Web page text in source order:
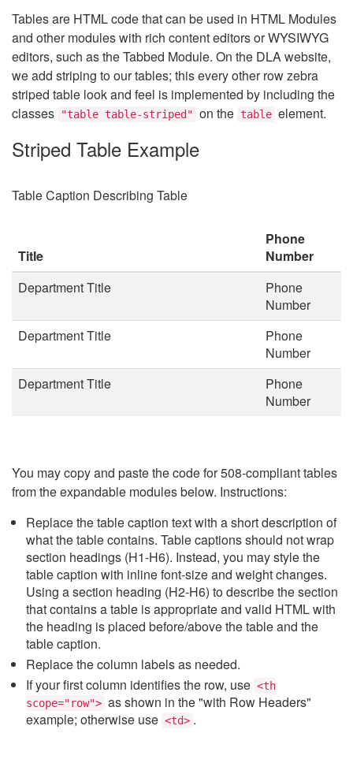
Tables are HTML code that can be used in HTML Modules
and other modules with rich content editors or WYSIWYG
editors, such as the Tabbed Module. On the DLA website,
we add striping to our tables; this every other row zebra
striped table look and feel is implemented by including the
classes
"table table-striped" on the table element.
Striped Table Example
Table Caption Describing Table
Title
Phone
Number
Department Title
Phone
Number
Department Title
Phone
Number
Department Title
Phone
Number
You may copy and paste the code for 508-compliant tables
from the expandable modules below. Instructions:
Replace the table caption text with a short description of
what the table contains. Table captions should not wrap
section headings (H1-H6). Instead, you may style the
table caption with inline font-size and weight changes.
Using a section heading (H2-H6) to describe the section
that contains a table is appropriate and valid HTML with
the heading is placed before/above the table and the
table caption.
Replace the column labels as needed.
If your first column identifies the row, use <th
scope="row"> as shown in the "with Row Headers"
example; otherwise use <td> .